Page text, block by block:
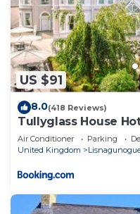
US $91
8.0(418 Reviews)
Tullyglass House
Air Conditioner Parking
United Kingdom